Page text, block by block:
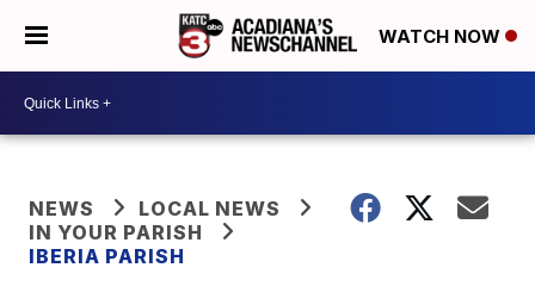
WATCH NOW
NEWS
LOCAL NEWS
IN YOUR PARISH
IBERIA PARISH